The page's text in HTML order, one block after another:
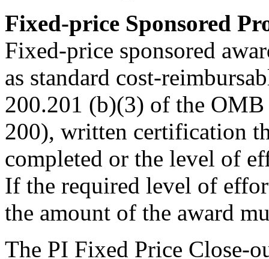
Fixed-price Sponsored
Fixed-price sponsored
as standard cost-
200.201 (b)(3) of the
200), written certification
completed or the level of
If the required level of
the amount of the award
The PI Fixed Price Close-